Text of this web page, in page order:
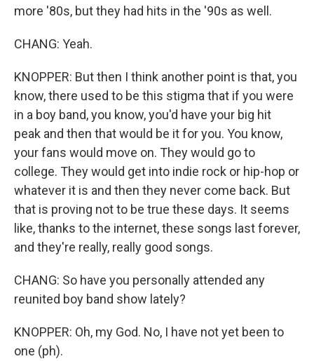
more '80s, but they had hits in the '90s as well.
CHANG: Yeah.
KNOPPER: But then I think another point is that, you
know, there used to be this stigma that if you were
in a boy band, you know, you'd have your big hit
peak and then that would be it for you. You know,
your fans would move on. They would go to
college. They would get into indie rock or hip-hop or
whatever it is and then they never come back. But
that is proving not to be true these days. It seems
like, thanks to the internet, these songs last forever,
and they're really, really good songs.
CHANG: So have you personally attended any
reunited boy band show lately?
KNOPPER: Oh, my God. No, I have not yet been to
one (ph).